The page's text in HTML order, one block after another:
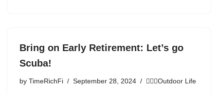
Bring on Early Retirement: Let’s go
Scuba!
by TimeRichFi September 28, 2024 🏃🏾‍♀️Outdoor Life